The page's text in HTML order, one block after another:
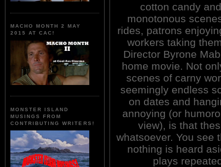
MACHO MONTH 2 MAY
2015 AT CAC!
MONSTER ISLAND
MUSINGS FROM
CONTRIBUTING WRITERS!
cotton candy
monotonous
rides, patrons
workers taking
Director Byrone
home movie. Not
scenes of carny
seemingly endless
on dates and
annoying (or
view), is that
whatsoever. You see
nothing is heard
plays